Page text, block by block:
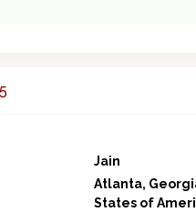
Jain
Atlanta,
States of